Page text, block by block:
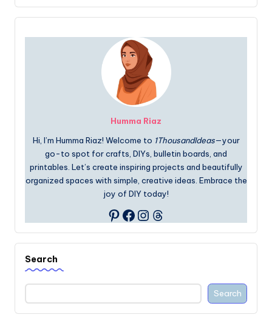
Humma Riaz
Hi, I’m Humma Riaz! Welcome to 1ThousandIdeas—your
go-to spot for crafts, DIYs, bulletin boards, and
printables. Let’s create inspiring projects and beautifully
organized spaces with simple, creative ideas. Embrace the
joy of DIY today!
Pinterest
Facebook
Instagram
Threads
Search
Search